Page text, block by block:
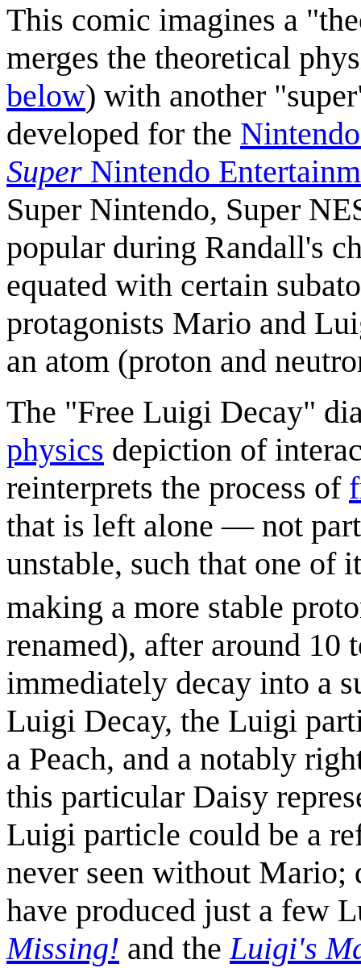
This comic imagines a
merges the theoretical
below) with another
developed for the
Super Nintendo
Super Nintendo, Super
popular during Randall's
equated with certain
protagonists Mario and
an atom (proton and
The "Free Luigi Decay"
physics depiction of
reinterprets the process of
that is left alone — not
unstable, such that one of
making a more stable
renamed), after around 10
immediately decay into a
Luigi Decay, the Luigi
a Peach, and a notably
this particular Daisy
Luigi particle could be a
never seen without Mario;
have produced just a few
Missing! and theLuigi's